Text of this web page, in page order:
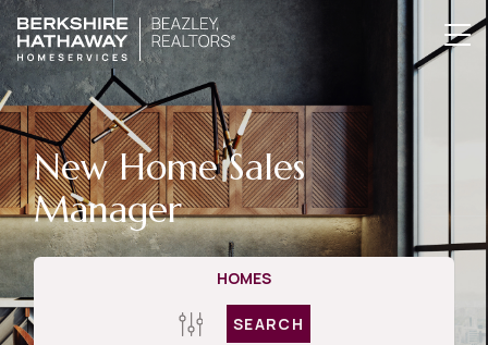
New Home Sales
Manager
HOMES
SEARCH